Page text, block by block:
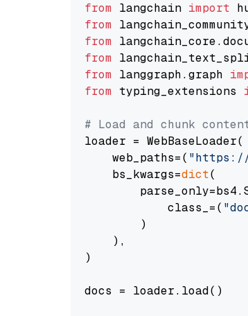
from langchain import
from
from
from
from langgraph.graph
from typing_extensions
# Load and chunk
loader = WebBaseLoader(
    web_paths=(
"https://
    bs_kwargs=
dict(
            class_=(
        )
    ),
)
docs = loader.load()